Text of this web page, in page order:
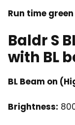
Run time
Baldr S
with BL
BL Beam on
Brightness: